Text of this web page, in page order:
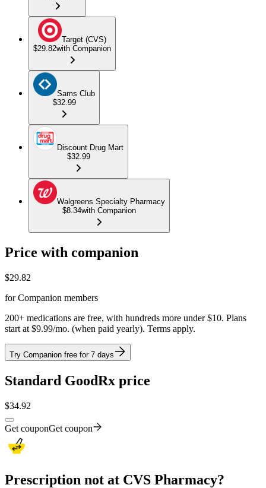
Target (CVS)
$29.82with Companion
Sams Club
$32.99
Discount Drug Mart
$32.99
Walgreens Specialty Pharmacy
$8.34with Companion
Price with companion
$29.82
for Companion members
200+ medications are free, with hundreds more under $10. Plans
start at $9.99/mo. (when paid yearly). Terms apply.
Try Companion free for 7 days
Standard GoodRx price
$34.92
Get couponGet coupon
Prescription not at CVS Pharmacy?